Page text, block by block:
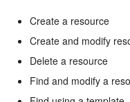
Create a resource
Create and modify
Delete a resource
Find and modify a